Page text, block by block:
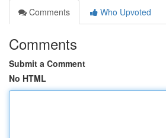
Comments
Who Upvoted
Comments
Submit a Comment
No HTML